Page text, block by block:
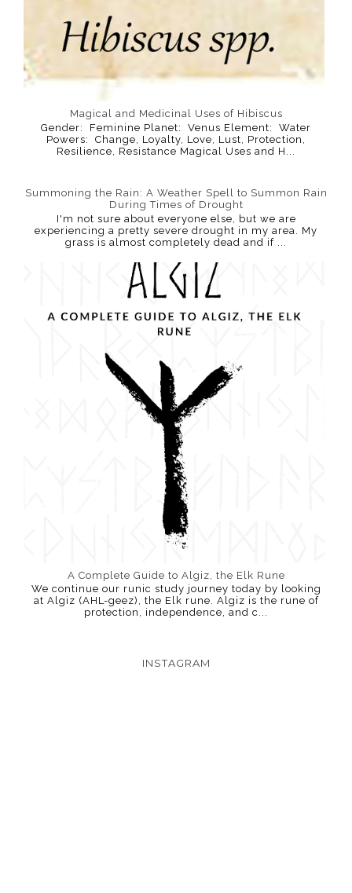
Magical and Medicinal Uses of Hibiscus
Gender: Feminine Planet: Venus Element: Water
Powers: Change, Loyalty, Love, Lust, Protection,
Resilience, Resistance Magical Uses and H...
Summoning the Rain: A Weather Spell to Summon Rain
During Times of Drought
I'm not sure about everyone else, but we are
experiencing a pretty severe drought in my area. My
grass is almost completely dead and if ...
A Complete Guide to Algiz, the Elk Rune
We continue our runic study journey today by looking
at Algiz (AHL-geez), the Elk rune. Algiz is the rune of
protection, independence, and c...
INSTAGRAM